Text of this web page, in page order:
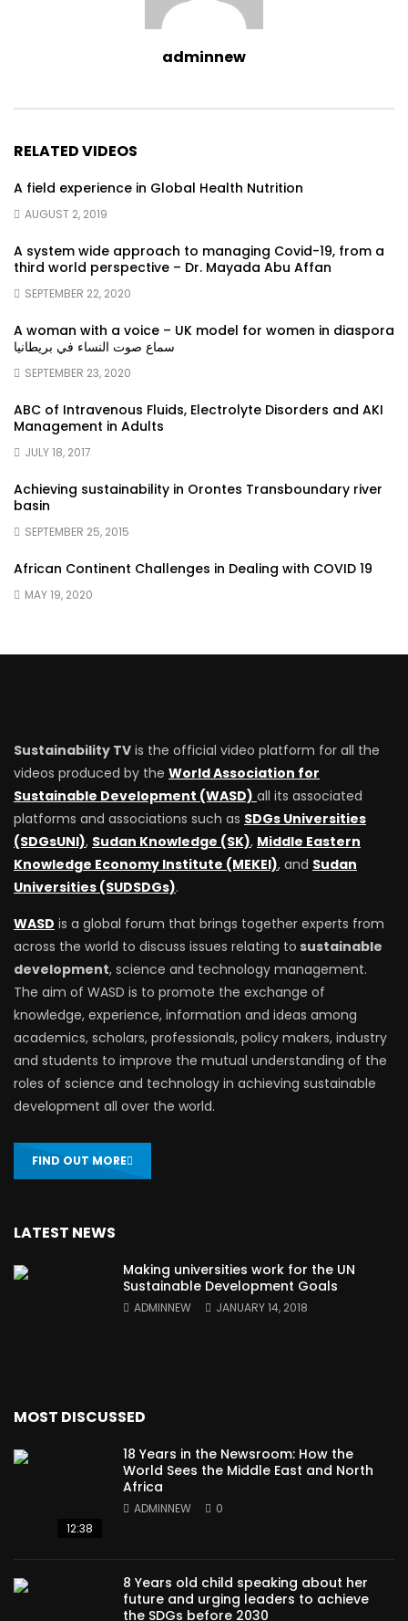
adminnew
RELATED VIDEOS
A field experience in Global Health Nutrition
AUGUST 2, 2019
A system wide approach to managing Covid-19, from a
third world perspective – Dr. Mayada Abu Affan
SEPTEMBER 22, 2020
A woman with a voice – UK model for women in diaspora
سماع صوت النساء في بريطانيا
SEPTEMBER 23, 2020
ABC of Intravenous Fluids, Electrolyte Disorders and AKI
Management in Adults
JULY 18, 2017
Achieving sustainability in Orontes Transboundary river
basin
SEPTEMBER 25, 2015
African Continent Challenges in Dealing with COVID 19
MAY 19, 2020
Sustainability TV is the official video platform for all the
videos produced by the World Association for
Sustainable Development (WASD) all its associated
platforms and associations such as SDGs Universities
(SDGsUNI), Sudan Knowledge (SK), Middle Eastern
Knowledge Economy Institute (MEKEI), and Sudan
Universities (SUDSDGs).
WASD is a global forum that brings together experts from
across the world to discuss issues relating to sustainable
development, science and technology management.
The aim of WASD is to promote the exchange of
knowledge, experience, information and ideas among
academics, scholars, professionals, policy makers, industry
and students to improve the mutual understanding of the
roles of science and technology in achieving sustainable
development all over the world.
FIND OUT MORE
LATEST NEWS
Making universities work for the UN
Sustainable Development Goals
ADMINNEW JANUARY 14, 2018
MOST DISCUSSED
12:38
18 Years in the Newsroom: How the
World Sees the Middle East and North
Africa
ADMINNEW 0
8 Years old child speaking about her
future and urging leaders to achieve
the SDGs before 2030